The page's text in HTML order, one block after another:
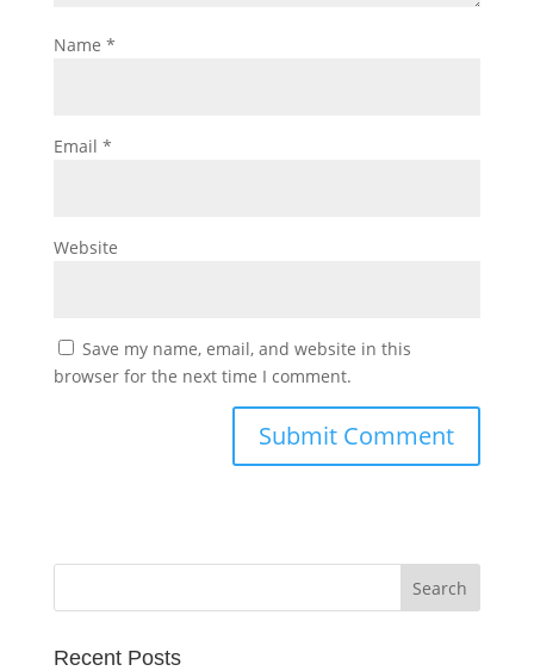
Name *
Email *
Website
Save my name, email, and website in this
browser for the next time I comment.
Recent Posts